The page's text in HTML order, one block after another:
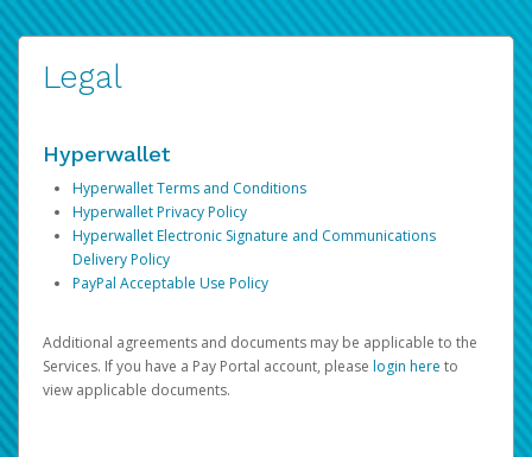
Legal
Hyperwallet
Hyperwallet Terms and Conditions
Hyperwallet Privacy Policy
Hyperwallet Electronic Signature and Communications
Delivery Policy
PayPal Acceptable Use Policy
Additional agreements and documents may be applicable to the
Services. If you have a Pay Portal account, please login here to
view applicable documents.